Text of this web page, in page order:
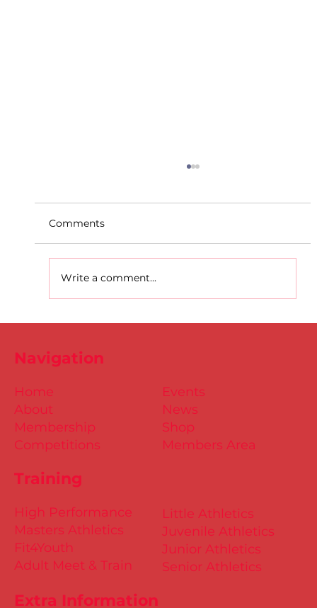
Comments
Write a comment...
Training
Little Athletics
Juvenile Athletics
Junior Athletics
Senior Athletics
Extra Information
Events
News
Shop
Members Area
High Performance
Masters Athletics
Fit4Youth
Adult Meet & Train
Home
About
Membership
Competitions
Navigation